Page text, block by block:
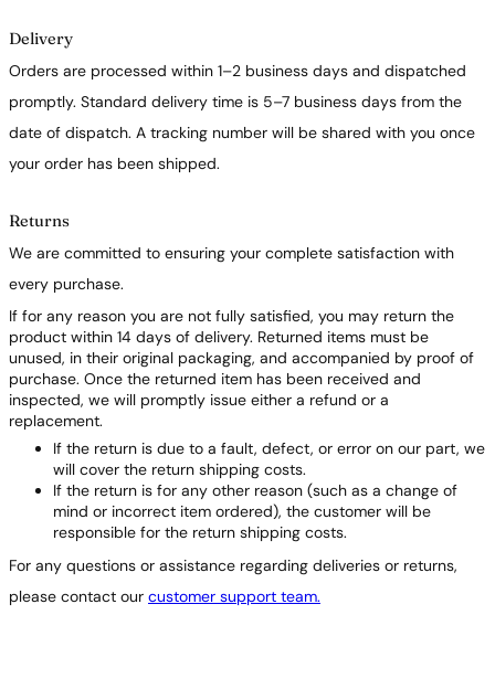
Delivery
Orders are processed within 1–2 business days and dispatched
promptly. Standard delivery time is 5–7 business days from the
date of dispatch. A tracking number will be shared with you once
your order has been shipped.
Returns
We are committed to ensuring your complete satisfaction with
every purchase.
If for any reason you are not fully satisfied, you may return the
product within 14 days of delivery. Returned items must be
unused, in their original packaging, and accompanied by proof of
purchase. Once the returned item has been received and
inspected, we will promptly issue either a refund or a
replacement.
If the return is due to a fault, defect, or error on our part, we
will cover the return shipping costs.
If the return is for any other reason (such as a change of
mind or incorrect item ordered), the customer will be
responsible for the return shipping costs.
For any questions or assistance regarding deliveries or returns,
please contact our customer support team.